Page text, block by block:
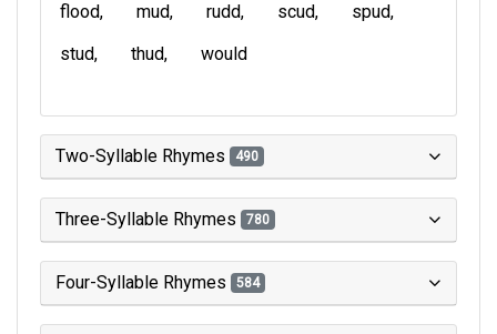
flood
mud rudd scud
spud
stud
thud would
Two-Syllable Rhymes 490
Three-Syllable Rhymes 780
Four-Syllable Rhymes 584